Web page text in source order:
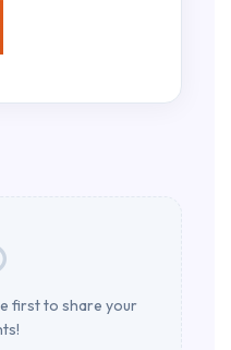
first to share your